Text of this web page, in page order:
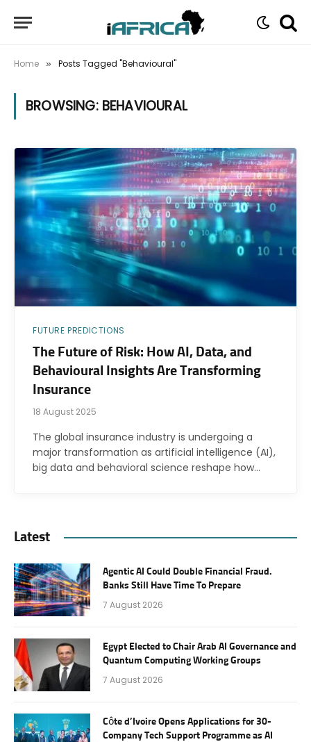
Home » Posts Tagged "Behavioural"
BROWSING: BEHAVIOURAL
FUTURE PREDICTIONS
The Future of Risk: How AI, Data, and
Behavioural Insights Are Transforming
Insurance
18 August 2025
The global insurance industry is undergoing a
major transformation as artificial intelligence (AI),
big data and behavioral science reshape how…
Latest
Agentic AI Could Double Financial Fraud.
Banks Still Have Time To Prepare
7 August 2026
Egypt Elected to Chair Arab AI Governance and
Quantum Computing Working Groups
7 August 2026
Côte d’Ivoire Opens Applications for 30-
Company Tech Support Programme as AI